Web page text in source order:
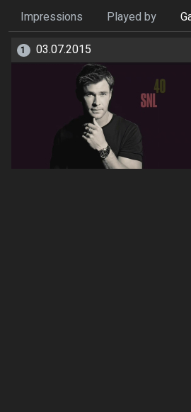
Impressions
Played by
1 03.07.2015